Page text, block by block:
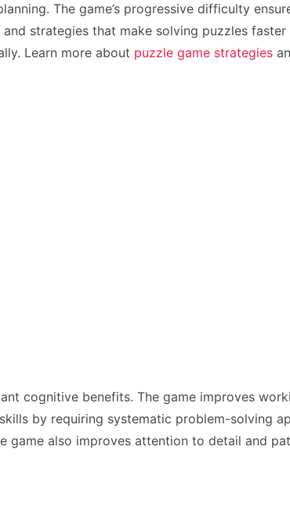
The game’s progressive difficulty
strategies that make solving puzzles
Learn more about puzzle game strategies
cognitive benefits. The game improves
by requiring systematic problem-solving
also improves attention to detail and